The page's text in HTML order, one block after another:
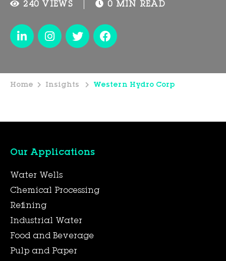
240 VIEWS 0 MIN READ
Home Insights Western Hydro Corp
Our Applications
Water Wells
Chemical Processing
Refining
Industrial Water
Food and Beverage
Pulp and Paper